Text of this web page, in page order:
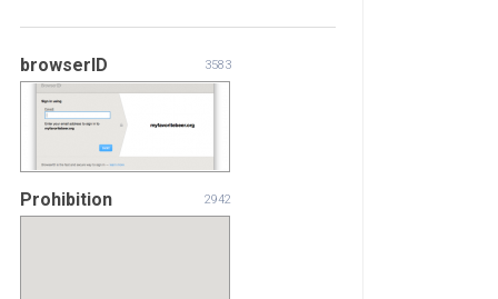
browserID 3583
Prohibition 2942